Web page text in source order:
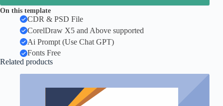
On this template
CDR & PSD File
CorelDraw X5 and Above supported
Ai Prompt (Use Chat GPT)
Fonts Free
Related products